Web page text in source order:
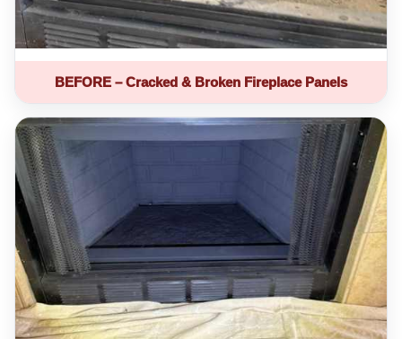
BEFORE – Cracked & Broken Fireplace Panels